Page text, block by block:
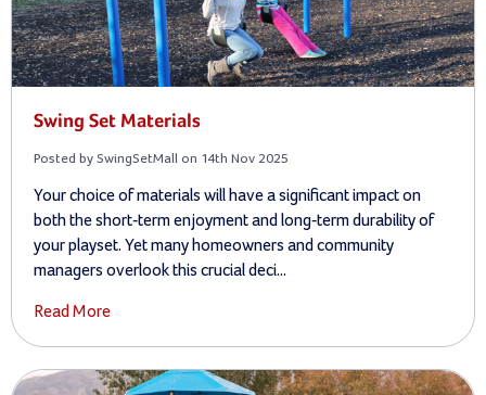
Swing Set Materials
Posted by SwingSetMall on 14th Nov 2025
Your choice of materials will have a significant impact on
both the short-term enjoyment and long-term durability of
your playset. Yet many homeowners and community
managers overlook this crucial deci...
Read More